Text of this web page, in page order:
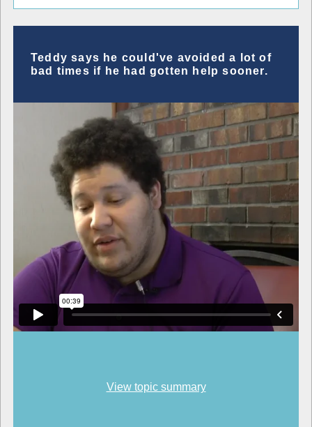
Teddy says he could've avoided a lot of
bad times if he had gotten help sooner.
View topic summary